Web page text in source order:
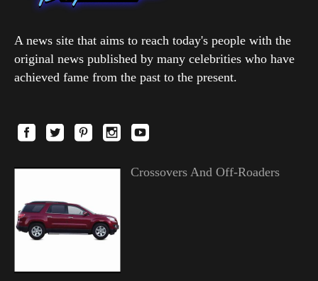
A news site that aims to reach today's people with the
original news published by many celebrities who have
achieved fame from the past to the present.
Crossovers And Off-Roaders